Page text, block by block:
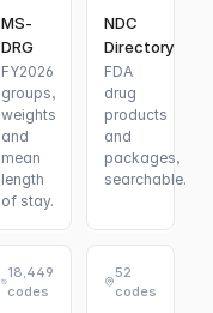
MS-
DRG
FY2026
groups,
weights
and
mean
length
of stay.
NDC
Directory
FDA
drug
products
and
packages,
searchable.
18,449
codes
52
codes